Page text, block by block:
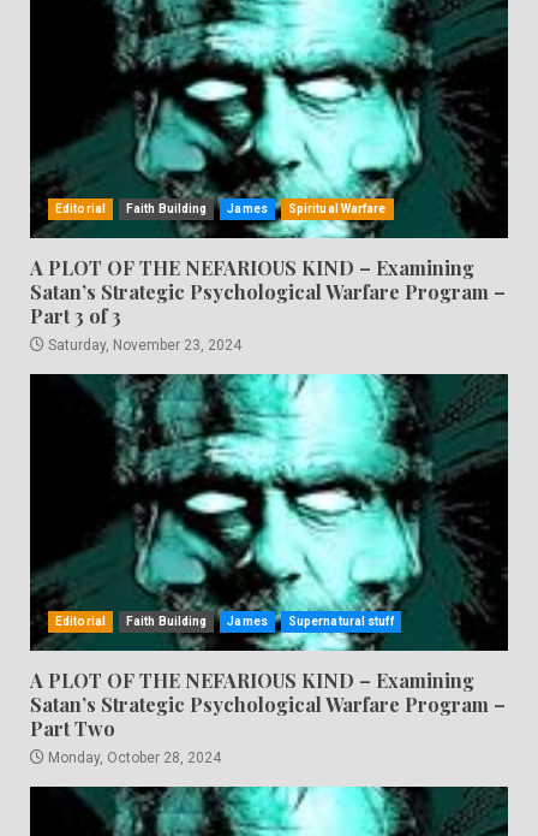
Editorial Faith Building James Spiritual Warfare
A PLOT OF THE NEFARIOUS KIND – Examining
Satan’s Strategic Psychological Warfare Program –
Part 3 of 3
Saturday, November 23, 2024
Editorial Faith Building James Supernatural stuff
A PLOT OF THE NEFARIOUS KIND – Examining
Satan’s Strategic Psychological Warfare Program –
Part Two
Monday, October 28, 2024